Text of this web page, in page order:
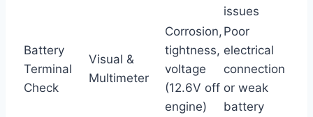
issues
Battery
Terminal
Check
Visual &
Multimeter
Corrosion,
tightness,
voltage
(12.6V off
engine)
Poor
electrical
connection
or weak
battery